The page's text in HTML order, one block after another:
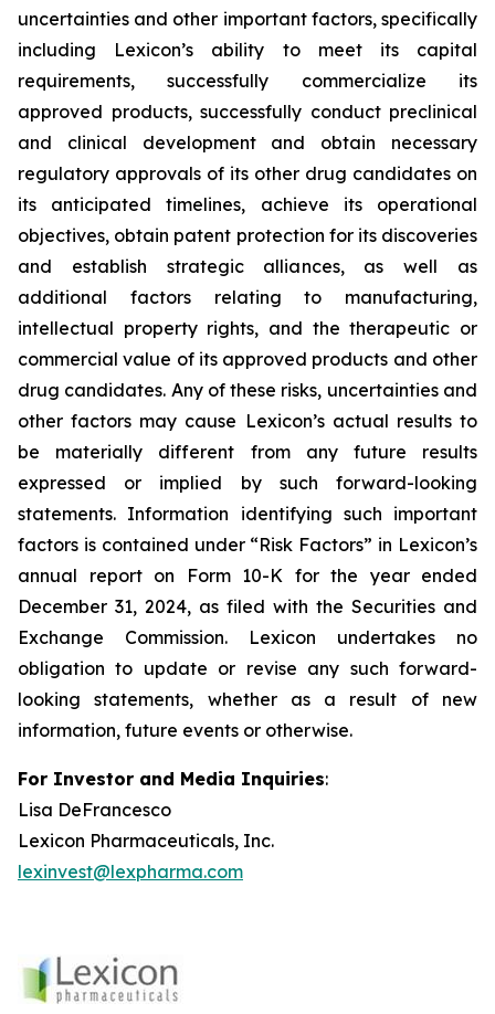
uncertainties and other important factors, specifically
including Lexicon’s ability to meet its capital
requirements, successfully commercialize its
approved products, successfully conduct preclinical
and clinical development and obtain necessary
regulatory approvals of its other drug candidates on
its anticipated timelines, achieve its operational
objectives, obtain patent protection for its discoveries
and establish strategic alliances, as well as
additional factors relating to manufacturing,
intellectual property rights, and the therapeutic or
commercial value of its approved products and other
drug candidates. Any of these risks, uncertainties and
other factors may cause Lexicon’s actual results to
be materially different from any future results
expressed or implied by such forward-looking
statements. Information identifying such important
factors is contained under “Risk Factors” in Lexicon’s
annual report on Form 10-K for the year ended
December 31, 2024, as filed with the Securities and
Exchange Commission. Lexicon undertakes no
obligation to update or revise any such forward-
looking statements, whether as a result of new
information, future events or otherwise.
For Investor and Media Inquiries:
Lisa DeFrancesco
Lexicon Pharmaceuticals, Inc.
lexinvest@lexpharma.com